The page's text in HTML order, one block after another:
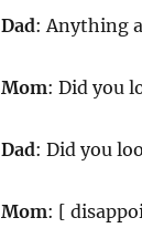
Dad: Anything
Mom: Did you
Dad: Did you
Mom: [